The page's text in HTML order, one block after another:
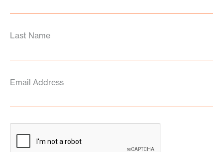
Last Name
Email Address